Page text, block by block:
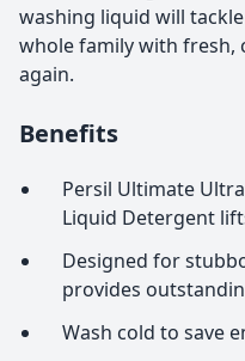
washing liquid will
whole family with fresh,
again.
Benefits
Persil Ultimate
Liquid Detergent
Designed for
provides
Wash cold to save